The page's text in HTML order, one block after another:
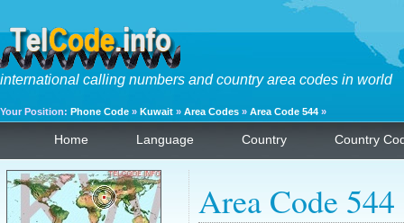
international calling numbers and country area codes in world
Your Position: Phone Code » Kuwait » Area Codes » Area Code 544 »
Home Language Country Country
Area Code 544